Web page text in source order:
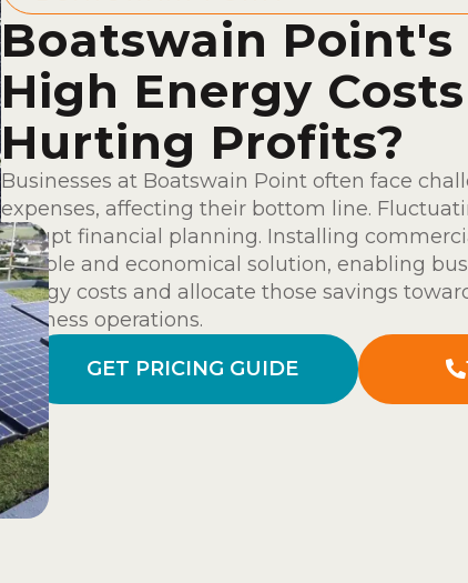
Boatswain Point's
High Energy Costs
Hurting Profits?
Businesses at Boatswain Point often face
expenses, affecting their bottom line.
disrupt financial planning. Installing
reliable and economical solution, enabling
energy costs and allocate those savings
business operations.
GET PRICING GUIDE